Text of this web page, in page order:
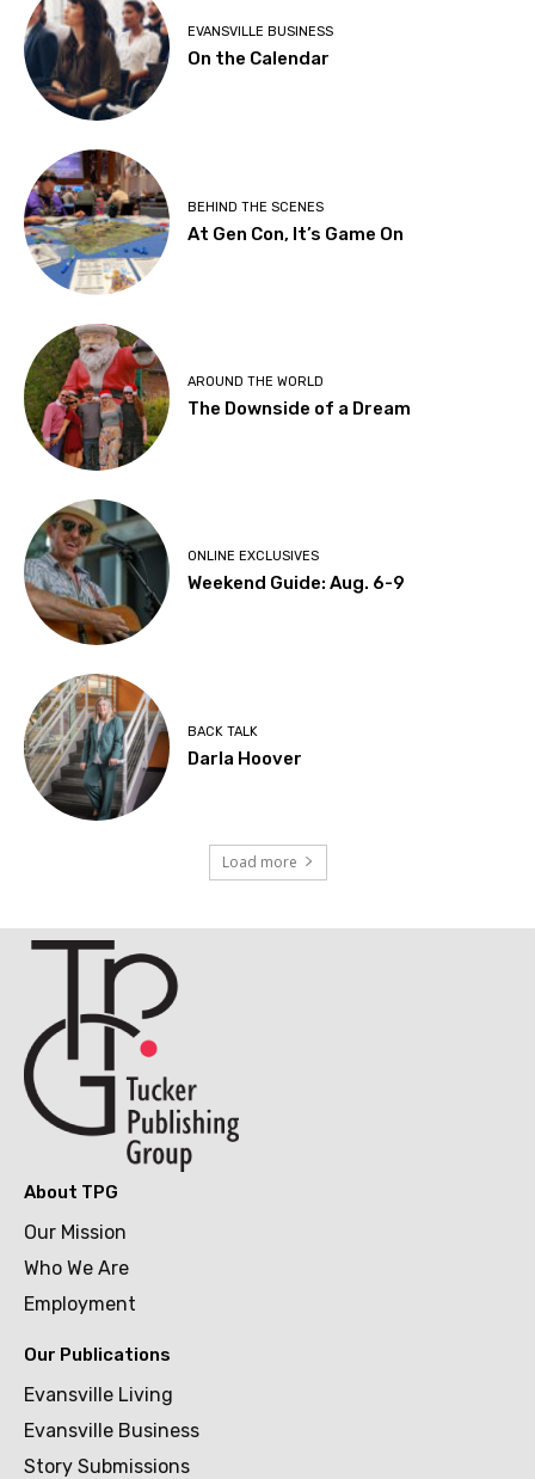
EVANSVILLE BUSINESS
On the Calendar
BEHIND THE SCENES
At Gen Con, It’s Game On
AROUND THE WORLD
The Downside of a Dream
ONLINE EXCLUSIVES
Weekend Guide: Aug. 6-9
BACK TALK
Darla Hoover
Load more
About TPG
Our Mission
Who We Are
Employment
Our Publications
Evansville Living
Evansville Business
Story Submissions